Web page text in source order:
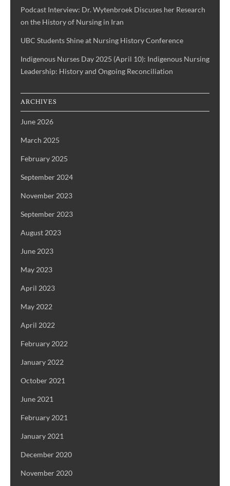
Podcast Interview: Dr. Wytenbroek Discuses her Research
on the History of Nursing in Iran
UBC Students Shine at Nursing History Conference
Indigenous Nurses Day 2025 (April 10): Indigenous Nursing
Leadership: History and Ongoing Reconciliation
ARCHIVES
June 2026
March 2025
February 2025
September 2024
November 2023
September 2023
August 2023
June 2023
May 2023
April 2023
May 2022
April 2022
February 2022
January 2022
October 2021
June 2021
February 2021
January 2021
December 2020
November 2020